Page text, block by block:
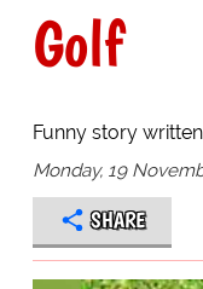
Golf
Funny story
Monday, 19
SHARE